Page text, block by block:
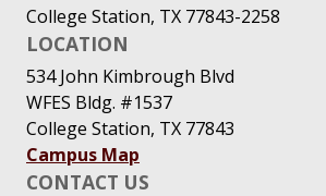
College Station, TX 77843-2258
LOCATION
534 John Kimbrough Blvd
WFES Bldg. #1537
College Station, TX 77843
Campus Map
CONTACT US